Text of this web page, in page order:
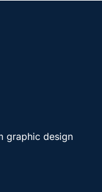
graphic design